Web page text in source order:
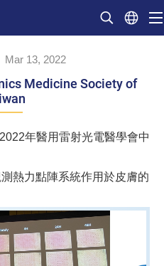
Mar 13, 2022
Medicine Society of
年醫用雷射光電醫學會中
熱力點陣系統作用於皮膚的